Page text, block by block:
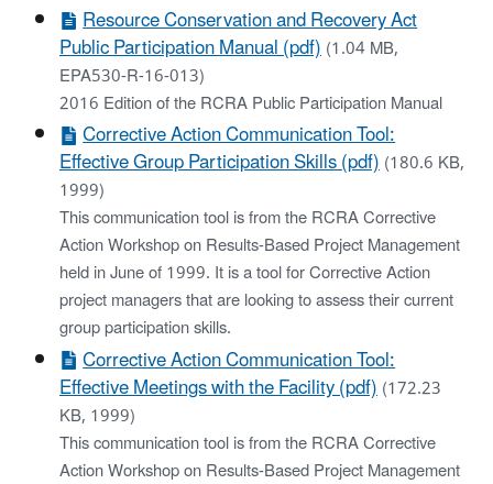
Resource Conservation and Recovery Act
Public Participation Manual (pdf)(1.04 MB,
EPA530-R-16-013)
2016 Edition of the RCRA Public Participation Manual
Corrective Action Communication Tool:
Effective Group Participation Skills (pdf)(180.6 KB,
1999)
This communication tool is from the RCRA Corrective
Action Workshop on Results-Based Project Management
held in June of 1999. It is a tool for Corrective Action
project managers that are looking to assess their current
group participation skills.
Corrective Action Communication Tool:
Effective Meetings with the Facility (pdf)(172.23
KB, 1999)
This communication tool is from the RCRA Corrective
Action Workshop on Results-Based Project Management